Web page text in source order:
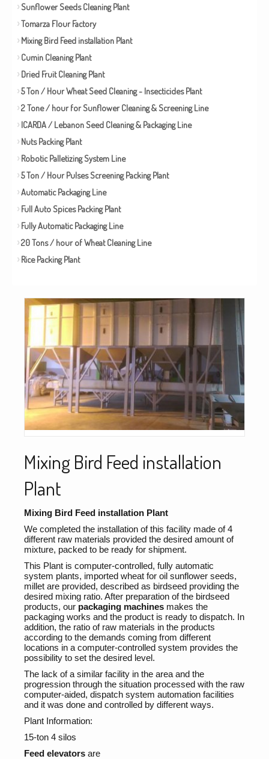
Sunflower Seeds Cleaning Plant
Tomarza Flour Factory
Mixing Bird Feed installation Plant
Cumin Cleaning Plant
Dried Fruit Cleaning Plant
5 Ton / Hour Wheat Seed Cleaning - Insecticides Plant
2 Tone / hour for Sunflower Cleaning & Screening Line
ICARDA / Lebanon Seed Cleaning & Packaging Line
Nuts Packing Plant
Robotic Palletizing System Line
5 Ton / Hour Pulses Screening Packing Plant
Automatic Packaging Line
Full Auto Spices Packing Plant
Fully Automatic Packaging Line
20 Tons / hour of Wheat Cleaning Line
Rice Packing Plant
Mixing Bird Feed installation
Plant
Mixing Bird Feed installation Plant
We completed the installation of this facility made of 4
different raw materials provided the desired amount of
mixture, packed to be ready for shipment.
This Plant is computer-controlled, fully automatic
system plants, imported wheat for oil sunflower seeds,
millet are provided, described as birdseed providing the
desired mixing ratio. After preparation of the birdseed
products, our packaging machines makes the
packaging works and the product is ready to dispatch. In
addition, the ratio of raw materials in the products
according to the demands coming from different
locations in a computer-controlled system provides the
possibility to set the desired level.
The lack of a similar facility in the area and the
progression through the situation processed with the raw
computer-aided, dispatch system automation facilities
and it was done and controlled by different ways.
Plant Information:
15-ton 4 silos
Feed elevators are